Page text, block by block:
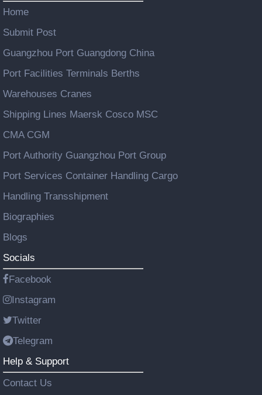
Home
Submit Post
Guangzhou Port Guangdong China
Port Facilities Terminals Berths
Warehouses Cranes
Shipping Lines Maersk Cosco MSC
CMA CGM
Port Authority Guangzhou Port Group
Port Services Container Handling Cargo
Handling Transshipment
Biographies
Blogs
Socials
Facebook
Instagram
Twitter
Telegram
Help & Support
Contact Us